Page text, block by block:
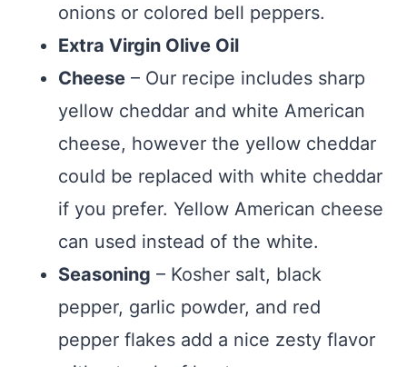
onions or colored bell peppers.
Extra Virgin Olive Oil
Cheese – Our recipe includes sharp
yellow cheddar and white American
cheese, however the yellow cheddar
could be replaced with white cheddar
if you prefer. Yellow American cheese
can used instead of the white.
Seasoning – Kosher salt, black
pepper, garlic powder, and red
pepper flakes add a nice zesty flavor